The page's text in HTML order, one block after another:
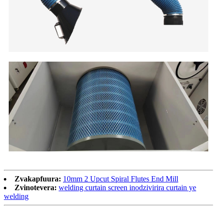
Zvakapfuura: 10mm 2 Upcut Spiral Flutes End Mill
Zvinotevera: welding curtain screen inodzivirira curtain ye
welding